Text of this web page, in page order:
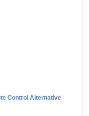
Control Alternative